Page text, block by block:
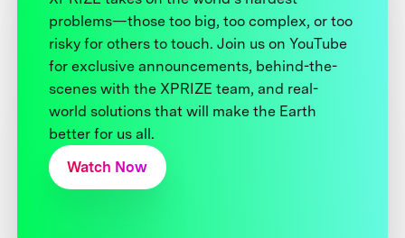
problems—those too big, too complex, or too
risky for others to touch. Join us on YouTube
for exclusive announcements, behind-the-
scenes with the XPRIZE team, and real-
world solutions that will make the Earth
better for us all.
Watch Now